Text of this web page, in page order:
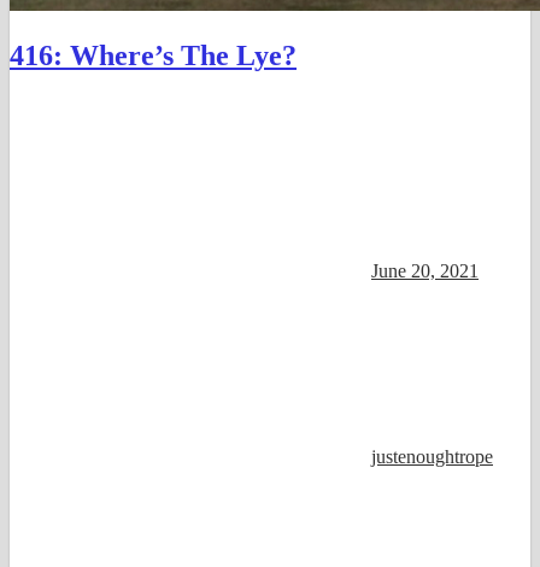
416: Where’s The Lye?
June 20, 2021
justenoughtrope